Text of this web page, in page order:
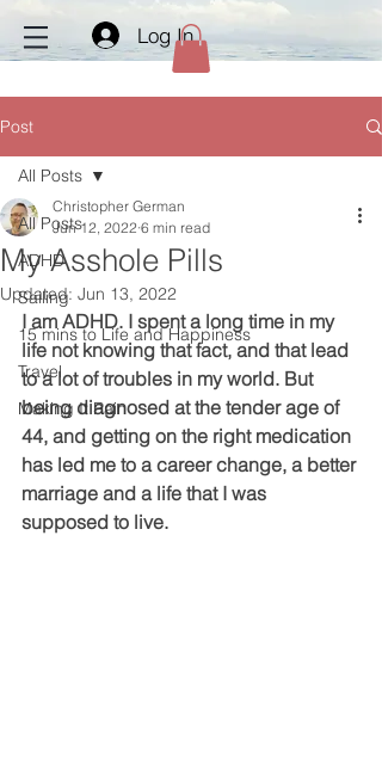
Log In
Post
All Posts
ADHD
Sailing
15 mins to Life and Happiness
Travel
Making It Rain
All Posts
My Asshole Pills
Christopher German
Jun 12, 2022 6 min read
Updated: Jun 13, 2022
I am ADHD. I spent a long time in my
life not knowing that fact, and that lead
to a lot of troubles in my world. But
being diagnosed at the tender age of
44, and getting on the right medication
has led me to a career change, a better
marriage and a life that I was
supposed to live.